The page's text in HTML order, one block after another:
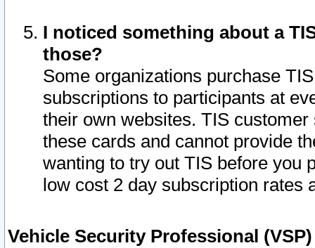
I noticed something about a
those?
Some organizations purchase
subscriptions to participants at
their own websites. TIS
these cards and cannot provide
wanting to try out TIS before you
low cost 2 day subscription rates
Vehicle Security Professional